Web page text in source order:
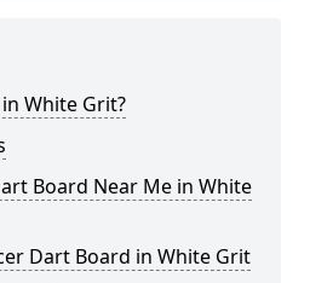
White Grit?
Board Near Me in White
Dart Board in White Grit